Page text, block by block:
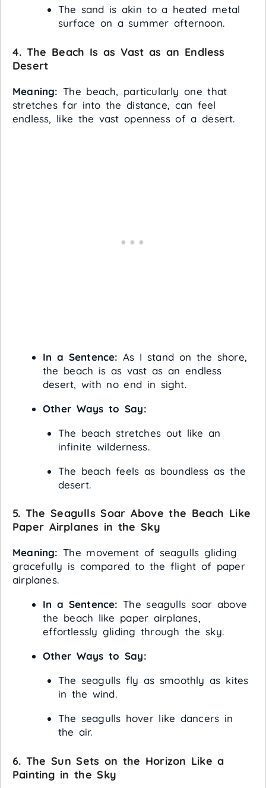
The sand is akin to a heated metal
surface on a summer afternoon.
4. The Beach Is as Vast as an Endless
Desert
Meaning: The beach, particularly one that
stretches far into the distance, can feel
endless, like the vast openness of a desert.
In a Sentence: As I stand on the shore,
the beach is as vast as an endless
desert, with no end in sight.
Other Ways to Say:
The beach stretches out like an
infinite wilderness.
The beach feels as boundless as the
desert.
5. The Seagulls Soar Above the Beach Like
Paper Airplanes in the Sky
Meaning: The movement of seagulls gliding
gracefully is compared to the flight of paper
airplanes.
In a Sentence: The seagulls soar above
the beach like paper airplanes,
effortlessly gliding through the sky.
Other Ways to Say:
The seagulls fly as smoothly as kites
in the wind.
The seagulls hover like dancers in
the air.
6. The Sun Sets on the Horizon Like a
Painting in the Sky